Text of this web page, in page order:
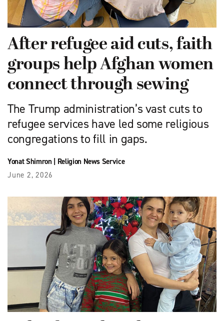
After refugee aid cuts, faith
groups help Afghan women
connect through sewing
The Trump administration’s vast cuts to
refugee services have led some religious
congregations to fill in gaps.
Yonat Shimron| Religion News Service
June 2, 2026